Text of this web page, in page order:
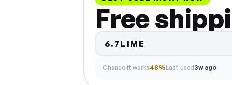
Free
6.7LIME
Chance it works48%Last used3w ago